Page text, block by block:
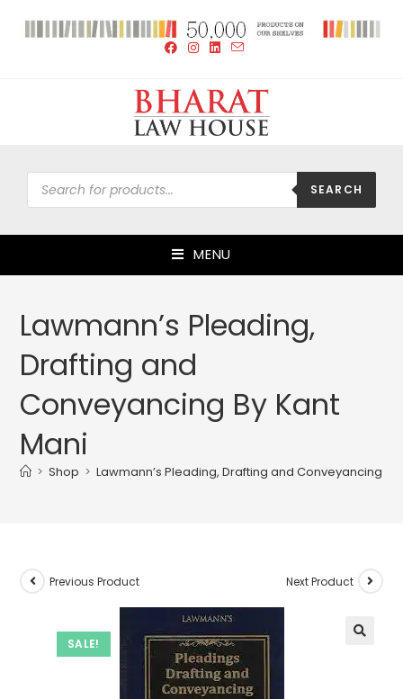
SEARCH
MENU
Lawmann’s Pleading,
Drafting and
Conveyancing By Kant
Mani
> Shop > Lawmann’s Pleading, Drafting and Conveyancing By
SALE!
Previous Product Next Product